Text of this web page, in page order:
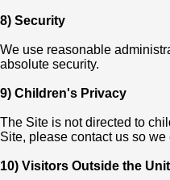
8) Security
We use reasonable
absolute security.
9) Children's Privacy
The Site is not directed to
Site, please contact us so
10) Visitors Outside the